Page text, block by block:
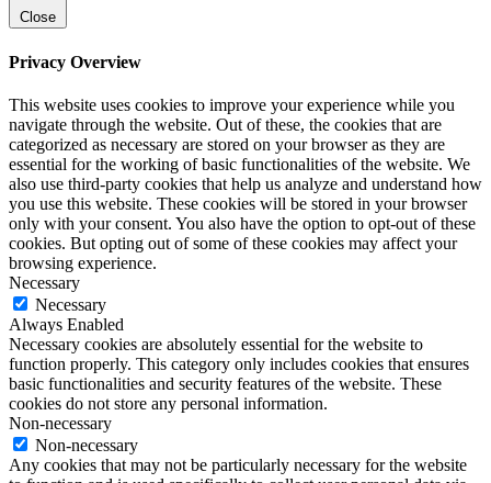
Close
Privacy Overview
This website uses cookies to improve your experience while you
navigate through the website. Out of these, the cookies that are
categorized as necessary are stored on your browser as they are
essential for the working of basic functionalities of the website. We
also use third-party cookies that help us analyze and understand how
you use this website. These cookies will be stored in your browser
only with your consent. You also have the option to opt-out of these
cookies. But opting out of some of these cookies may affect your
browsing experience.
Necessary
Necessary
Always Enabled
Necessary cookies are absolutely essential for the website to
function properly. This category only includes cookies that ensures
basic functionalities and security features of the website. These
cookies do not store any personal information.
Non-necessary
Non-necessary
Any cookies that may not be particularly necessary for the website